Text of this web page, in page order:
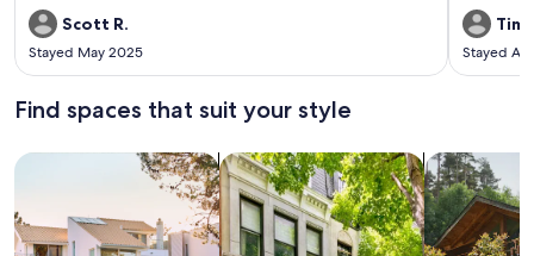
Scott R.
Stayed May 2025 Stayed
Find spaces that suit your style
Search for Houses Search for Condos/Apartments
search for